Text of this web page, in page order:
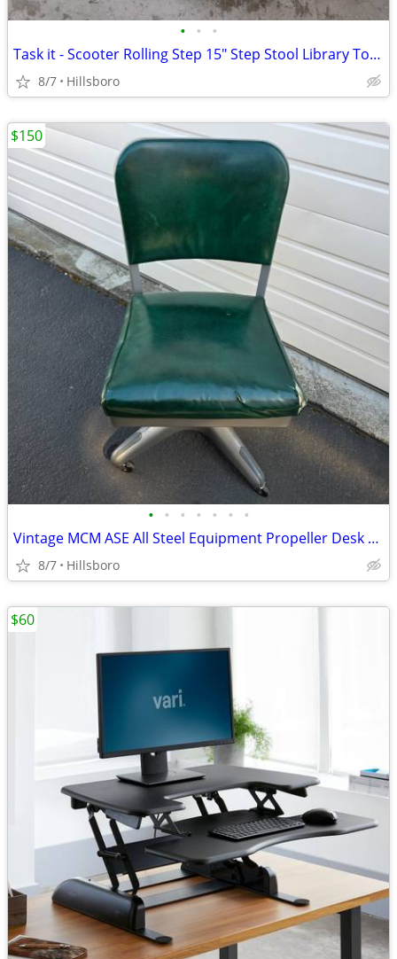
• • •
Task it - Scooter Rolling Step 15" Step Stool Library Tool Wheels
8/7 Hillsboro
• • • • • • •
Vintage MCM ASE All Steel Equipment Propeller Desk Chair Illinois USA
8/7 Hillsboro
$150
$60